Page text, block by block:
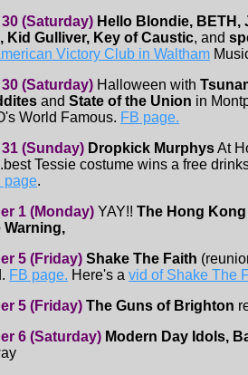
(Saturday) Hello Blondie, BETH,
Kid Gulliver, Key of Caustic, and
Victory Club in Waltham
(Saturday) Halloween with
and State of the Union in
World Famous. FB page.
(Sunday) Dropkick MurphysAt
Tessie costume wins a free
page.
1 (Monday) YAY!! The Hong Kong
Warning,
5 (Friday) Shake The Faith
FB page. Here's a vid of Shake The
5 (Friday) The Guns of Brighton
6 (Saturday) Modern Day Idols,